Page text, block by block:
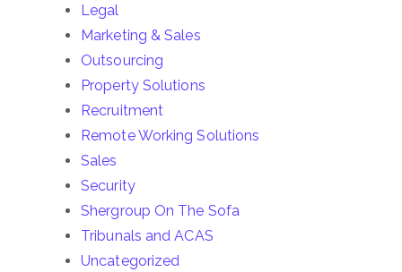
Legal
Marketing & Sales
Outsourcing
Property Solutions
Recruitment
Remote Working Solutions
Sales
Security
Shergroup On The Sofa
Tribunals and ACAS
Uncategorized